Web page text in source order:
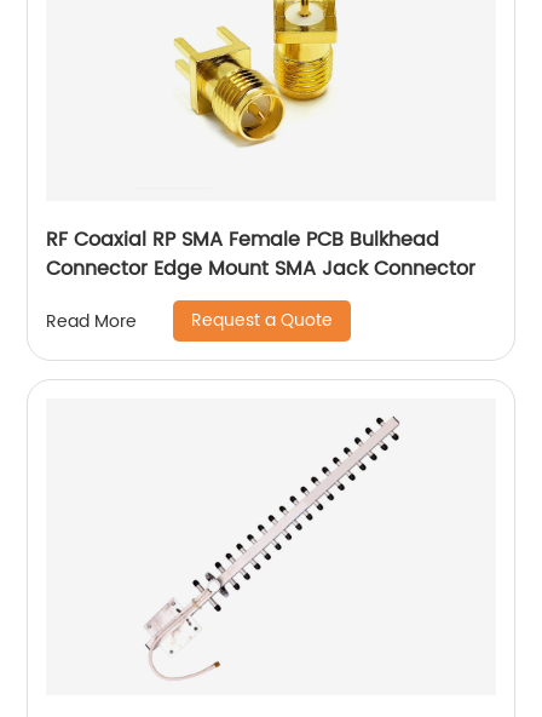
RF Coaxial RP SMA Female PCB Bulkhead
Connector Edge Mount SMA Jack Connector
Read More Request a Quote